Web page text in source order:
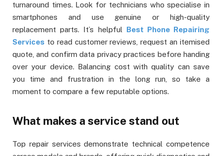
turnaround times. Look for technicians who specialise in
smartphones and use genuine or high-quality
replacement parts. It’s helpful Best Phone Repairing
Services to read customer reviews, request an itemised
quote, and confirm data privacy practices before handing
over your device. Balancing cost with quality can save
you time and frustration in the long run, so take a
moment to compare a few reputable options.
What makes a service stand out
Top repair services demonstrate technical competence